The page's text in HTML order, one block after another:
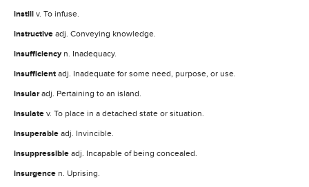
instill v. To infuse.
instructive adj. Conveying knowledge.
insufficiency n. Inadequacy.
insufficient adj. Inadequate for some need, purpose, or use.
insularadj. Pertaining to an island.
insulate v. To place in a detached state or situation.
insuperable adj. Invincible.
insuppressible adj. Incapable of being concealed.
insurgence n. Uprising.